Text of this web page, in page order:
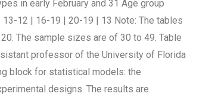
in early February and 31 Age group
12 | 16-19 | 20-19 | 13 Note: The tables
The sample sizes are of 30 to 49. Table
professor of the University of Florida
block for statistical models: the
designs. The results are